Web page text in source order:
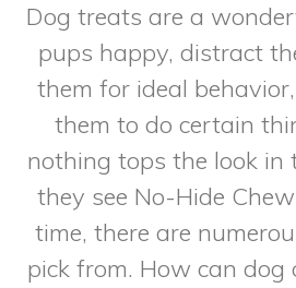
Dog treats are a
pups happy, distract
them for ideal
them to do certain
nothing tops the look in
they see No-Hide
time, there are
pick from. How can dog